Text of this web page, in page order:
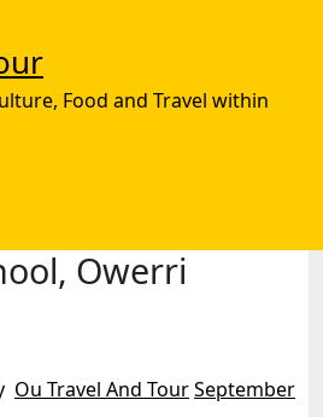
Food and Travel within
Owerri
Ou Travel And TourSeptember